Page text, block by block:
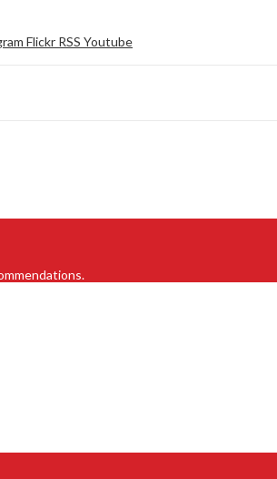
Flickr RSS Youtube